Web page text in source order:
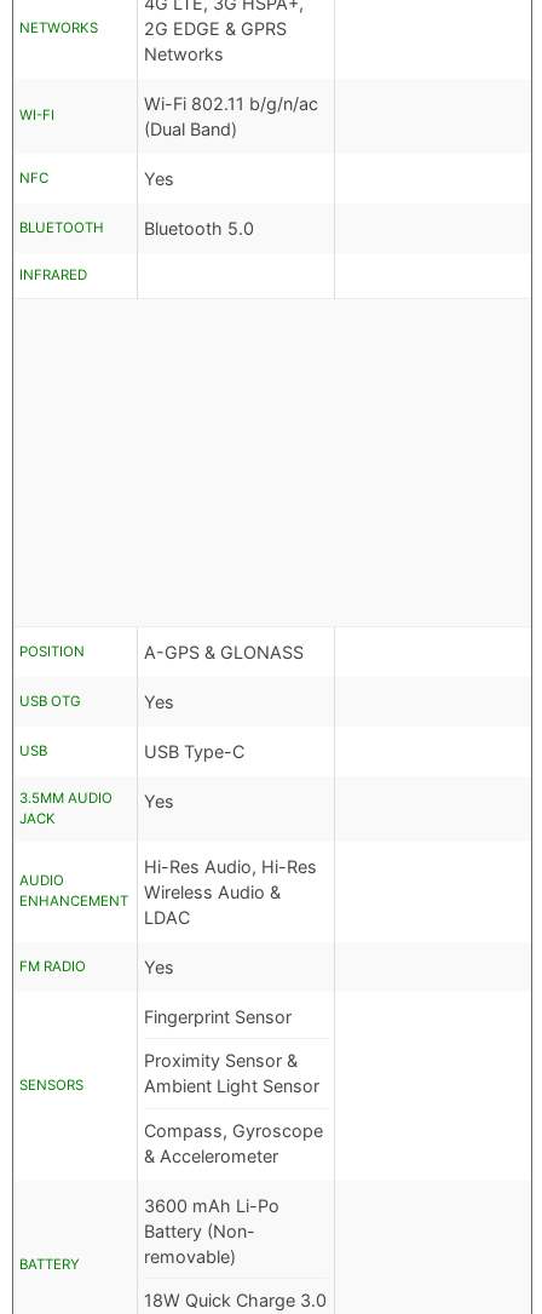
NETWORKS
2G EDGE & GPRS
Networks
WI-FI
Wi-Fi 802.11 b/g/n/ac
(Dual Band)
NFC Yes
BLUETOOTH Bluetooth 5.0
INFRARED
POSITION A-GPS & GLONASS
USB OTG Yes
USB USB Type-C
3.5MM AUDIO
JACK
Yes
AUDIO
ENHANCEMENT
Hi-Res Audio, Hi-Res
Wireless Audio &
LDAC
FM RADIO Yes
SENSORS
Fingerprint Sensor
Proximity Sensor &
Ambient Light Sensor
Compass, Gyroscope
& Accelerometer
BATTERY
3600 mAh Li-Po
Battery (Non-
removable)
18W Quick Charge 3.0